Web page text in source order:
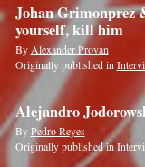
Johan Grimonprez
yourself, kill him
By Alexander Provan
Originally published in
Alejandro
ByPedro Reyes
Originally published in